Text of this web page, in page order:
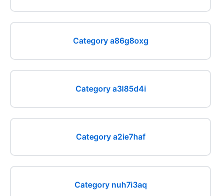
Category a86g8oxg
Category a3l85d4i
Category a2ie7haf
Category nuh7i3aq